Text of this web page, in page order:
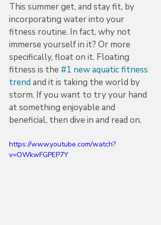
This summer get, and stay fit, by
incorporating water into your
fitness routine. In fact, why not
immerse yourself in it? Or more
specifically, float on it. Floating
fitness is the #1 new aquatic fitness
trend and it is taking the world by
storm. If you want to try your hand
at something enjoyable and
beneficial, then dive in and read on.
https://www.youtube.com/watch?
v=OWkwFGPEP7Y